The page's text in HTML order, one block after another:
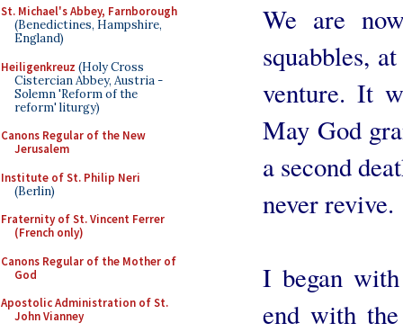
St. Michael's Abbey, Farnborough
(Benedictines, Hampshire,
England)
Heiligenkreuz (Holy Cross
Cistercian Abbey, Austria -
Solemn 'Reform of the
reform' liturgy)
Canons Regular of the New
Jerusalem
Institute of St. Philip Neri
(Berlin)
Fraternity of St. Vincent Ferrer
(French only)
Canons Regular of the Mother of
God
Apostolic Administration of St.
John Vianney
We are
squabbles,
venture. It
May God
a second
never revive.
I began
end with